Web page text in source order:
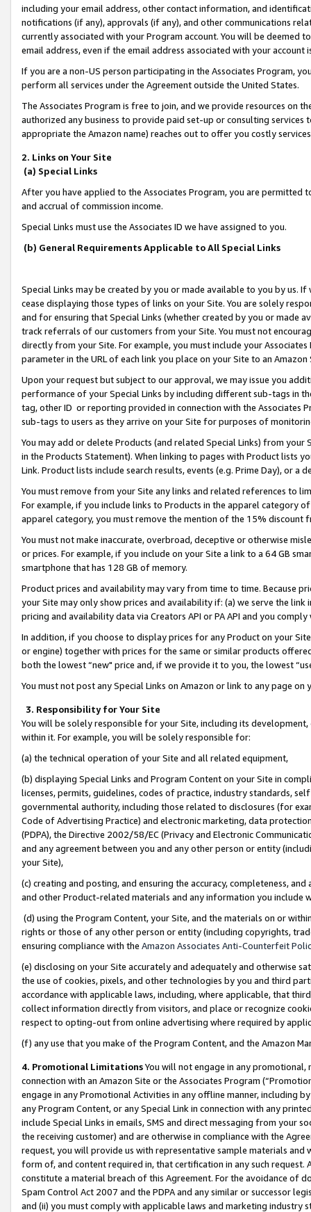
including your email address, other contact information, and
notifications (if any), approvals (if any), and other communications
currently associated with your Program account. You will be deemed
email address, even if the email address associated with your account
If you are a non-US person participating in the Associates Program,
perform all services under the Agreement outside the United States.
The Associates Program is free to join, and we provide resources on
authorized any business to provide paid set-up or consulting
appropriate the Amazon name) reaches out to offer you costly
2. Links on Your Site
(a) Special Links
After you have applied to the Associates Program, you are permitted
and accrual of commission income.
Special Links must use the Associates ID we have assigned to you.
(b) General Requirements Applicable to All Special Links
Special Links may be created by you or made available to you by us.
cease displaying those types of links on your Site. You are solely
and for ensuring that Special Links (whether created by you or
track referrals of our customers from your Site. You must not
directly from your Site. For example, you must include your
parameter in the URL of each link you place on your Site to an
Upon your request but subject to our approval, we may issue you
performance of your Special Links by including different sub-tags in
tag, other ID or reporting provided in connection with the Associates
sub-tags to users as they arrive on your Site for purposes of
You may add or delete Products (and related Special Links) from
in the Products Statement). When linking to pages with Product lists
Link. Product lists include search results, events (e.g. Prime Day), or a
You must remove from your Site any links and related references to
For example, if you include links to Products in the apparel category
apparel category, you must remove the mention of the 15% discount
You must not make inaccurate, overbroad, deceptive or otherwise
or prices. For example, if you include on your Site a link to a 64 GB
smartphone that has 128 GB of memory.
Product prices and availability may vary from time to time. Because
your Site may only show prices and availability if: (a) we serve the
pricing and availability data via Creators API or PA API and you
In addition, if you choose to display prices for any Product on your
or engine) together with prices for the same or similar products
both the lowest “new" price and, if we provide it to you, the lowest
You must not post any Special Links on Amazon or link to any page
3. Responsibility for Your Site
You will be solely responsible for your Site, including its
within it. For example, you will be solely responsible for:
(a) the technical operation of your Site and all related equipment,
(b) displaying Special Links and Program Content on your Site in
licenses, permits, guidelines, codes of practice, industry standards,
governmental authority, including those related to disclosures (for
Code of Advertising Practice) and electronic marketing, data
(PDPA), the Directive 2002/58/EC (Privacy and Electronic
and any agreement between you and any other person or entity
your Site),
(c) creating and posting, and ensuring the accuracy, completeness,
and other Product-related materials and any information you include
(d) using the Program Content, your Site, and the materials on or
rights or those of any other person or entity (including copyrights,
ensuring compliance with the Amazon Associates Anti-Counterfeit
(e) disclosing on your Site accurately and adequately and otherwise
the use of cookies, pixels, and other technologies by you and third
accordance with applicable laws, including, where applicable, that
collect information directly from visitors, and place or recognize
respect to opting-out from online advertising where required by
(f) any use that you make of the Program Content, and the Amazon
4. Promotional LimitationsYou will not engage in any
connection with an Amazon Site or the Associates Program
engage in any Promotional Activities in any offline manner, including
any Program Content, or any Special Link in connection with any
include Special Links in emails, SMS and direct messaging from your
the receiving customer) and are otherwise in compliance with the
request, you will provide us with representative sample materials
form of, and content required in, that certification in any such
constitute a material breach of this Agreement. For the avoidance of
Spam Control Act 2007 and the PDPA and any similar or successor
and (ii) you must comply with applicable laws and marketing industry